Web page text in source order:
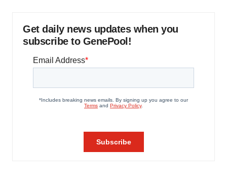
Get daily news updates when you
subscribe to GenePool!